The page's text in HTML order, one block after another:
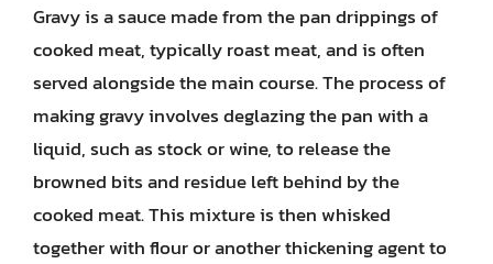
Gravy is a sauce made from the pan drippings of
cooked meat, typically roast meat, and is often
served alongside the main course. The process of
making gravy involves deglazing the pan with a
liquid, such as stock or wine, to release the
browned bits and residue left behind by the
cooked meat. This mixture is then whisked
together with flour or another thickening agent to